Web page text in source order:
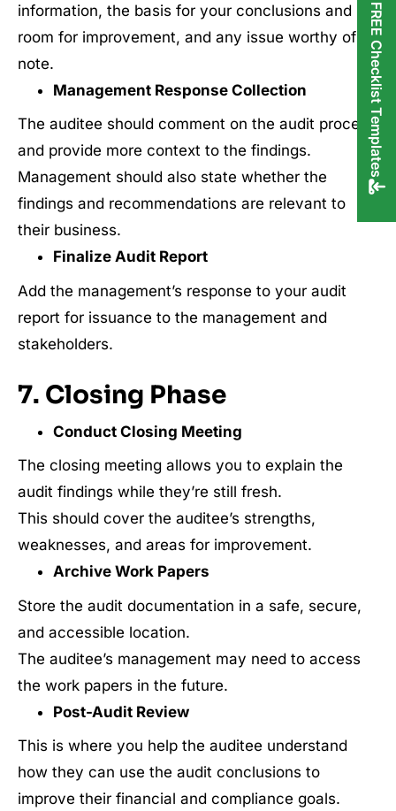
information, the basis for your conclusions and
room for improvement, and any issue worthy of
note.
Management Response Collection
The auditee should comment on the audit process
and provide more context to the findings.
Management should also state whether the
findings and recommendations are relevant to
their business.
Finalize Audit Report
Add the management’s response to your audit
report for issuance to the management and
stakeholders.
7. Closing Phase
Conduct Closing Meeting
The closing meeting allows you to explain the
audit findings while they’re still fresh.
This should cover the auditee’s strengths,
weaknesses, and areas for improvement.
Archive Work Papers
Store the audit documentation in a safe, secure,
and accessible location.
The auditee’s management may need to access
the work papers in the future.
Post-Audit Review
This is where you help the auditee understand
how they can use the audit conclusions to
improve their financial and compliance goals.
FREE Checklist Templates